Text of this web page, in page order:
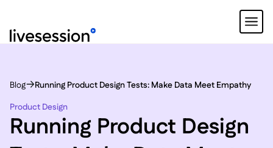
Blog
Running Product Design Tests: Make Data Meet Empathy
Product Design
Running Product Design